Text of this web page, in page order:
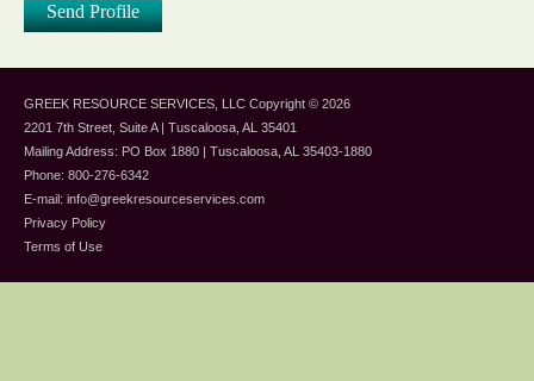
GREEK RESOURCE SERVICES, LLC Copyright © 2026
2201 7th Street, Suite A | Tuscaloosa, AL 35401
Mailing Address: PO Box 1880 | Tuscaloosa, AL 35403-1880
Phone: 800-276-6342
E-mail: info@greekresourceservices.com
Privacy Policy
Terms of Use